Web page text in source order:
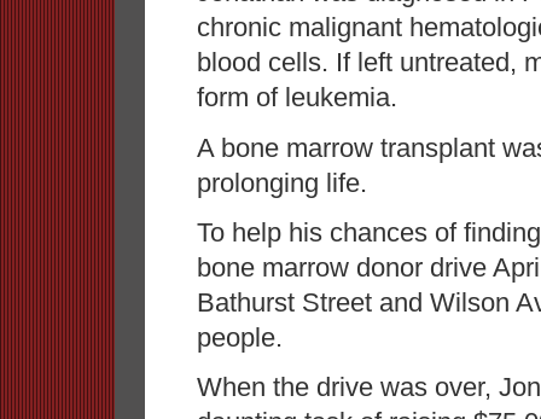
chronic malignant
blood cells. If left untreated,
form of leukemia.
A bone marrow transplant
prolonging life.
To help his chances of
bone marrow donor drive
Bathurst Street and Wilson
people.
When the drive was over,